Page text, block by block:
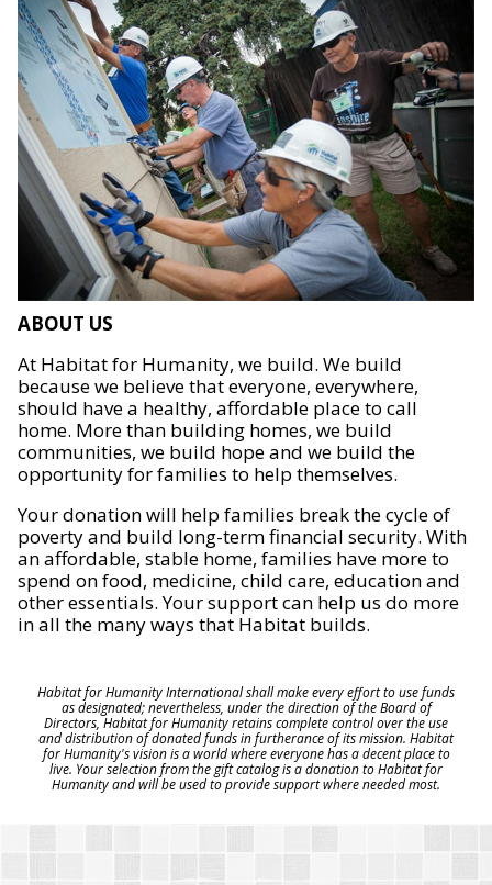
ABOUT US
At Habitat for Humanity, we build. We build
because we believe that everyone, everywhere,
should have a healthy, affordable place to call
home. More than building homes, we build
communities, we build hope and we build the
opportunity for families to help themselves.
Your donation will help families break the cycle of
poverty and build long-term financial security. With
an affordable, stable home, families have more to
spend on food, medicine, child care, education and
other essentials. Your support can help us do more
in all the many ways that Habitat builds.
Habitat for Humanity International shall make every effort to use funds
as designated; nevertheless, under the direction of the Board of
Directors, Habitat for Humanity retains complete control over the use
and distribution of donated funds in furtherance of its mission. Habitat
for Humanity's vision is a world where everyone has a decent place to
live. Your selection from the gift catalog is a donation to Habitat for
Humanity and will be used to provide support where needed most.